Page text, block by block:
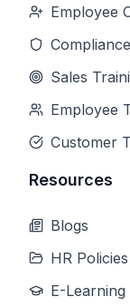
Employee
Sales
Employee
Customer
Resources
Blogs
HR Policies
E-